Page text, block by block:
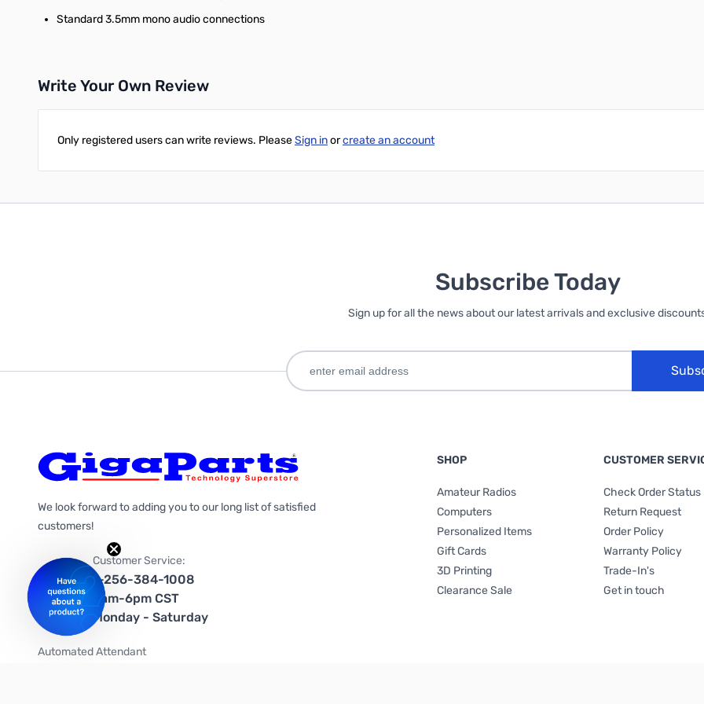
Standard 3.5mm mono audio connections
Write Your Own Review
Only registered users can write reviews. PleaseSign inorcreate an account
Subscribe Today
Sign up for all the news about our latest arrivals and exclusive
We look forward to adding you to our long list of satisfied
customers!
Customer Service:
1-256-384-1008
9am-6pm CST
Monday - Saturday
Automated Attendant
SHOP
Amateur Radios
Computers
Personalized Items
Gift Cards
3D Printing
Clearance Sale
CUSTOMER
Check Order Status
Return Request
Order Policy
Warranty Policy
Trade-In's
Get in touch